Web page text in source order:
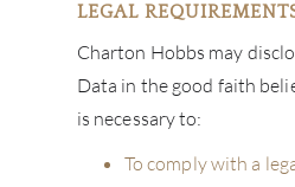
LEGAL
Charton Hobbs may
Data in the good faith
is necessary to:
To comply with a